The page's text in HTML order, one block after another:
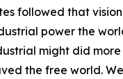
followed that
power the
might did
the free world.